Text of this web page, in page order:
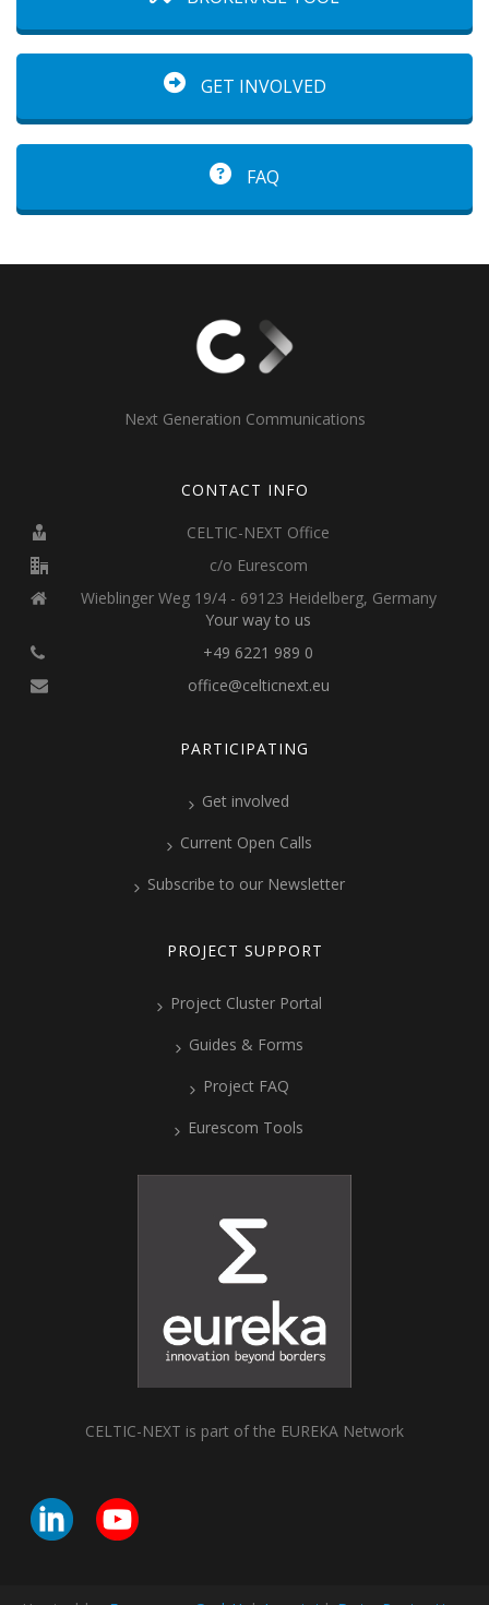
GET INVOLVED
FAQ
Next Generation Communications
CONTACT INFO
CELTIC-NEXT Office
c/o Eurescom
Wieblinger Weg 19/4 - 69123 Heidelberg, Germany
Your way to us
+49 6221 989 0
office@celticnext.eu
PARTICIPATING
Get involved
Current Open Calls
Subscribe to our Newsletter
PROJECT SUPPORT
Project Cluster Portal
Guides & Forms
Project FAQ
Eurescom Tools
CELTIC-NEXT is part of the EUREKA Network